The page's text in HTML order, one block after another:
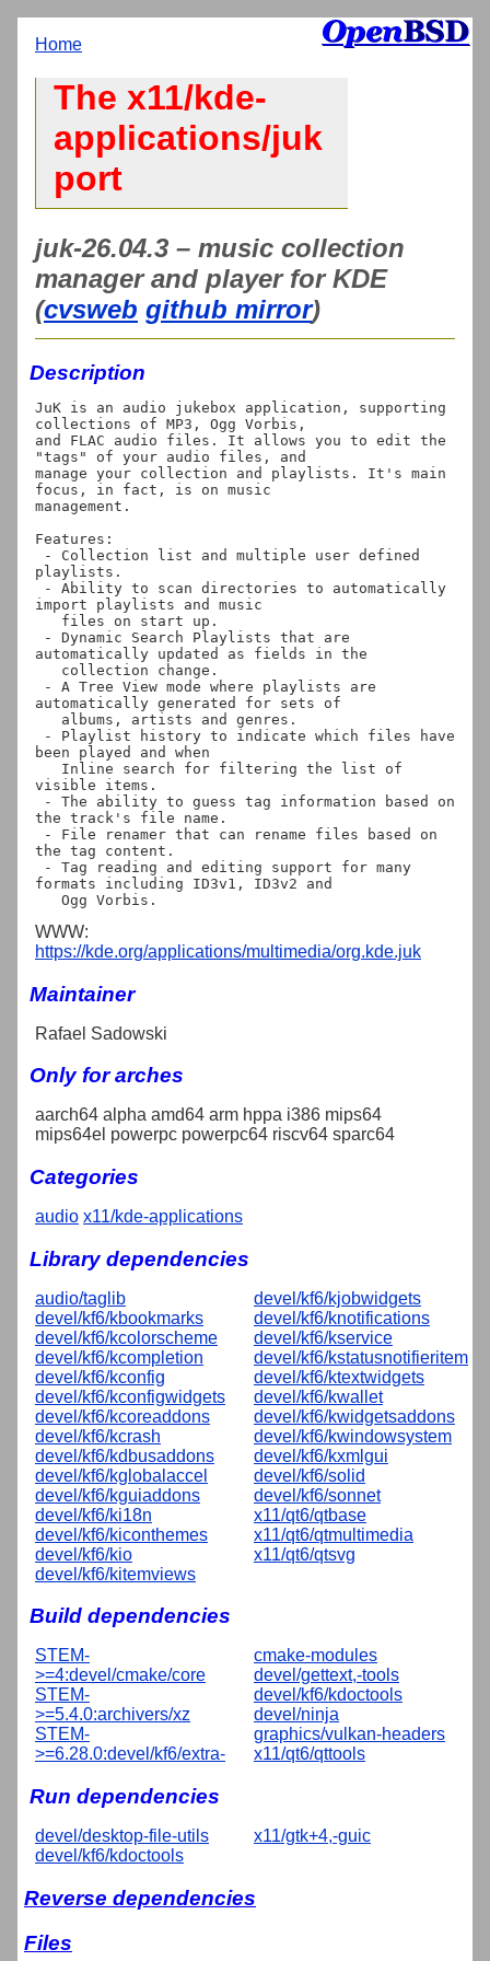
Home
The x11/kde-
applications/juk
port
juk-26.04.3 – music collection
manager and player for KDE
(cvsweb github mirror)
Description
JuK is an audio jukebox application, supporting
collections of MP3, Ogg Vorbis,
and FLAC audio files. It allows you to edit the
"tags" of your audio files, and
manage your collection and playlists. It's main
focus, in fact, is on music
management.
Features:
playlists.
import playlists and music
automatically updated as fields in the
automatically generated for sets of
been played and when
visible items.
the track's file name.
the tag content.
formats including ID3v1, ID3v2 and
WWW:
https://kde.org/applications/multimedia/org.kde.juk
Maintainer
Rafael Sadowski
Only for arches
aarch64 alpha amd64 arm hppa i386 mips64
mips64el powerpc powerpc64 riscv64 sparc64
Categories
audio x11/kde-applications
Library dependencies
audio/taglib
devel/kf6/kbookmarks
devel/kf6/kcolorscheme
devel/kf6/kcompletion
devel/kf6/kconfig
devel/kf6/kconfigwidgets
devel/kf6/kcoreaddons
devel/kf6/kcrash
devel/kf6/kdbusaddons
devel/kf6/kglobalaccel
devel/kf6/kguiaddons
devel/kf6/ki18n
devel/kf6/kiconthemes
devel/kf6/kio
devel/kf6/kitemviews
devel/kf6/kjobwidgets
devel/kf6/knotifications
devel/kf6/kservice
devel/kf6/kstatusnotifieritem
devel/kf6/ktextwidgets
devel/kf6/kwallet
devel/kf6/kwidgetsaddons
devel/kf6/kwindowsystem
devel/kf6/kxmlgui
devel/kf6/solid
devel/kf6/sonnet
x11/qt6/qtbase
x11/qt6/qtmultimedia
x11/qt6/qtsvg
Build dependencies
STEM-
>=4:devel/cmake/core
STEM-
>=5.4.0:archivers/xz
STEM-
>=6.28.0:devel/kf6/extra-
cmake-modules
devel/gettext,-tools
devel/kf6/kdoctools
devel/ninja
graphics/vulkan-headers
x11/qt6/qttools
Run dependencies
devel/desktop-file-utils
devel/kf6/kdoctools
x11/gtk+4,-guic
Reverse dependencies
Files